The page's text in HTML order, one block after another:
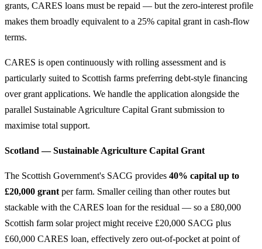
grants, CARES loans must be repaid — but the zero-interest profile
makes them broadly equivalent to a 25% capital grant in cash-flow
terms.
CARES is open continuously with rolling assessment and is
particularly suited to Scottish farms preferring debt-style financing
over grant applications. We handle the application alongside the
parallel Sustainable Agriculture Capital Grant submission to
maximise total support.
Scotland — Sustainable Agriculture Capital Grant
The Scottish Government's SACG provides 40% capital up to
£20,000 grant per farm. Smaller ceiling than other routes but
stackable with the CARES loan for the residual — so a £80,000
Scottish farm solar project might receive £20,000 SACG plus
£60,000 CARES loan, effectively zero out-of-pocket at point of